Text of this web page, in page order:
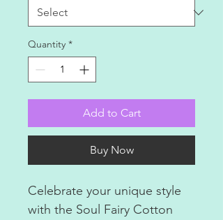
Quantity *
Add to Cart
Buy Now
Celebrate your unique style
with the Soul Fairy Cotton